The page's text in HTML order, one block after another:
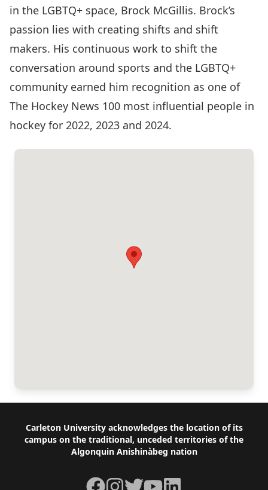
in the LGBTQ+ space, Brock McGillis. Brock’s
passion lies with creating shifts and shift
makers. His continuous work to shift the
conversation around sports and the LGBTQ+
community earned him recognition as one of
The Hockey News 100 most influential people in
hockey for 2022, 2023 and 2024.
Footer
Carleton University acknowledges the location of its
campus on the traditional, unceded territories of the
Algonquin Anishinàbeg nation
Facebook
Instagram
TwitterYouTubeLinkedIn